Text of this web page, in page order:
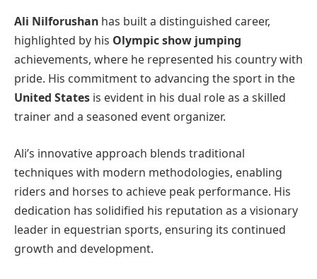
Ali Nilforushan has built a distinguished career,
highlighted by his Olympic show jumping
achievements, where he represented his country with
pride. His commitment to advancing the sport in the
United States is evident in his dual role as a skilled
trainer and a seasoned event organizer.
Ali’s innovative approach blends traditional
techniques with modern methodologies, enabling
riders and horses to achieve peak performance. His
dedication has solidified his reputation as a visionary
leader in equestrian sports, ensuring its continued
growth and development.